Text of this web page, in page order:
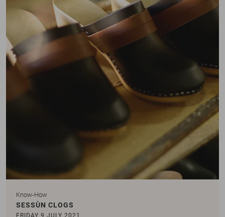
Know-How
SESSÙN CLOGS
FRIDAY 9 JULY 2021